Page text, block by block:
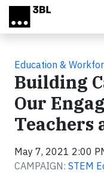
Skip to main content
Education &
Building
Our
Teachers
May 7, 2021 2:00
CAMPAIGN: STEM